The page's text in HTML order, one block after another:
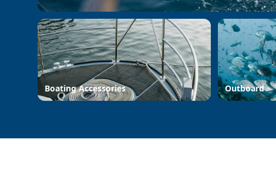
Boating Accessories Outboard